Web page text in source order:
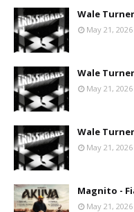
Wale
May 21, 2026
Wale
May 21, 2026
Wale
May 21, 2026
Magnito -
May 21, 2026